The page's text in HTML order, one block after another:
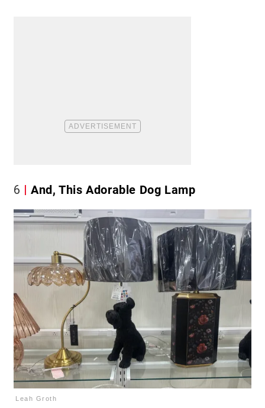
6 And, This Adorable Dog Lamp
Leah Groth